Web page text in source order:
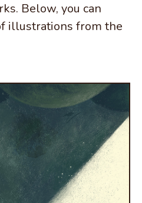
Below, you can
illustrations from the